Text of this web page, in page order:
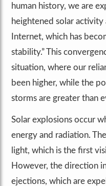
human history, we are
heightened solar
Internet, which has
stability.” This
situation, where our
been higher, while the
storms are greater than
Solar explosions occur
energy and radiation.
light, which is the first
However, the direction
ejections, which are